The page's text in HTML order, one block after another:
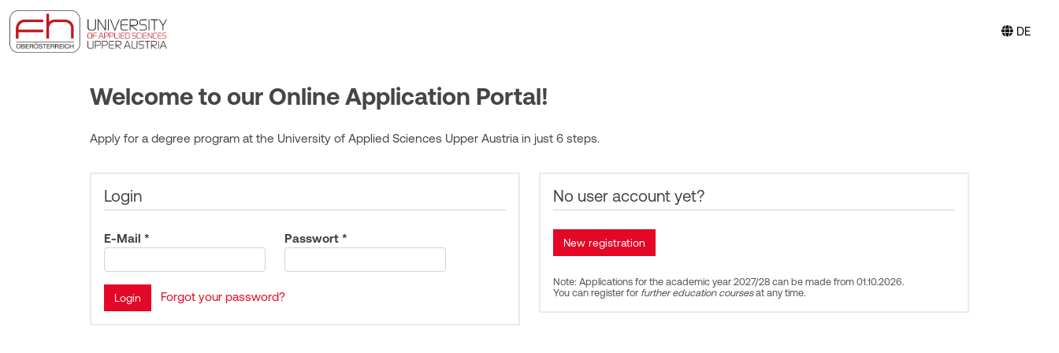
DE
Welcome to our Online Application Portal!
Apply for a degree program at the University of Applied Sciences Upper Austria in just 6 steps.
Login
E-Mail * Passwort *
Forgot your password?
No user account yet?
Note: Applications for the academic year 2027/28 can be made from 01.10.2026.
You can register for further education coursesat any time.